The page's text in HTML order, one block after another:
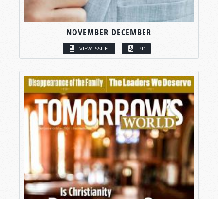
NOVEMBER-DECEMBER
VIEW ISSUE PDF